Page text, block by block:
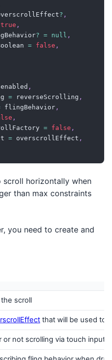
? ,
true ,
? = null ,
= false ,
enabled ,
= reverseScrolling ,
flingBehavior ,
,
= false ,
= overscrollEffect ,
horizontally when
than max constraints
you need to create and
scroll
that will be used to
or not scrolling via touch input